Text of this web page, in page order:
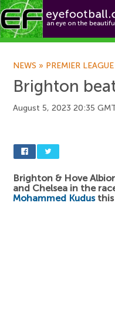
NEWS » PREMIER
Brighton
August 5, 2023 20:35
Brighton & Hove
and Chelsea in the
Mohammed Kudusthis